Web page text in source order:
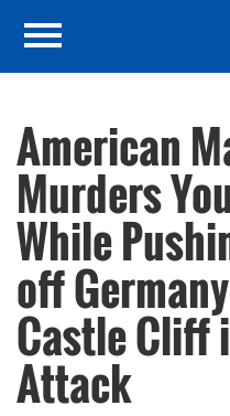
American
Murders
While
off
Castle Cliff
Attack